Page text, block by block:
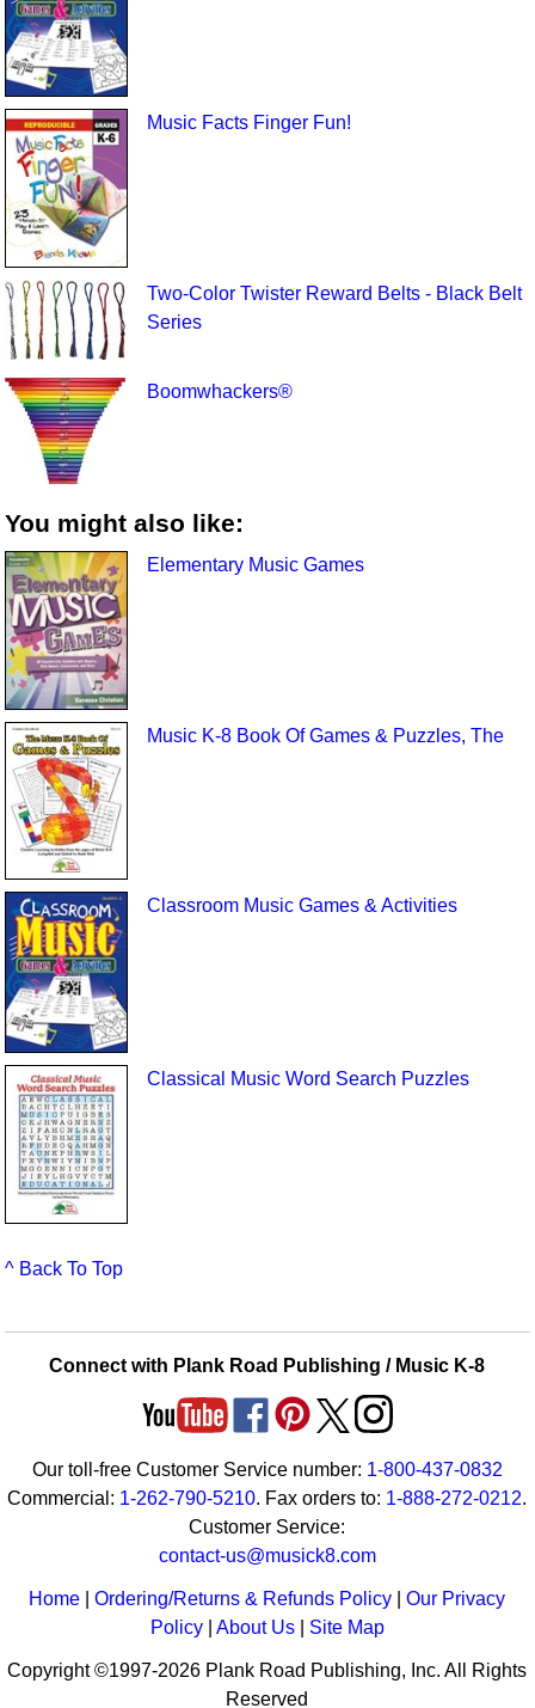
Music Facts Finger Fun!
Two-Color Twister Reward Belts - Black Belt
Series
Boomwhackers®
You might also like:
Elementary Music Games
Music K-8 Book Of Games & Puzzles, The
Classroom Music Games & Activities
Classical Music Word Search Puzzles
^ Back To Top
Connect with Plank Road Publishing / Music K-8
Our toll-free Customer Service number: 1-800-437-0832
Commercial: 1-262-790-5210. Fax orders to: 1-888-272-0212.
Customer Service:
contact-us@musick8.com
Home |Ordering/Returns & Refunds Policy |Our Privacy
Policy| About Us| Site Map
Copyright ©1997-2026 Plank Road Publishing, Inc. All Rights
Reserved